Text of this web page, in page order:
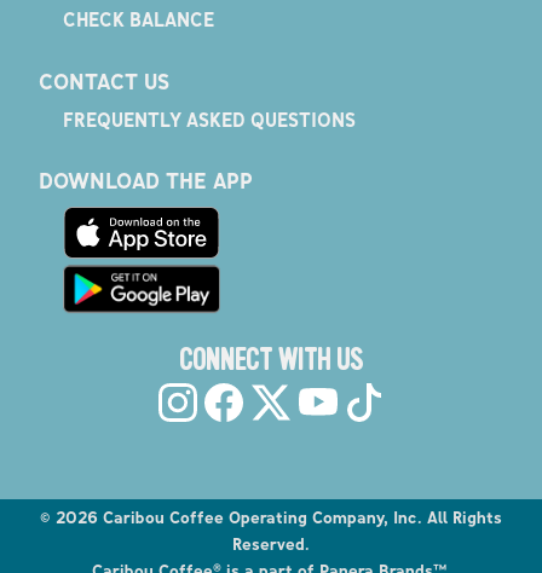
CHECK BALANCE
CONTACT US
FREQUENTLY ASKED QUESTIONS
DOWNLOAD THE APP
CONNECT WITH US
© 2026 Caribou Coffee Operating Company, Inc. All Rights
Reserved.